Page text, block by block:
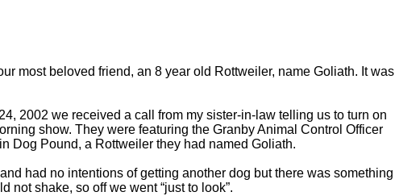
most beloved friend, an 8 year old Rottweiler, name Goliath. It was
2002 we received a call from my sister-in-law telling us to turn on
show. They were featuring the Granby Animal Control Officer
Dog Pound, a Rottweiler they had named Goliath.
had no intentions of getting another dog but there was something
not shake, so off we went “just to look”.